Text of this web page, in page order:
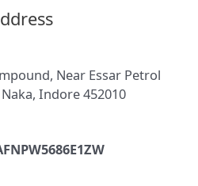
Near Essar Petrol
Indore 452010